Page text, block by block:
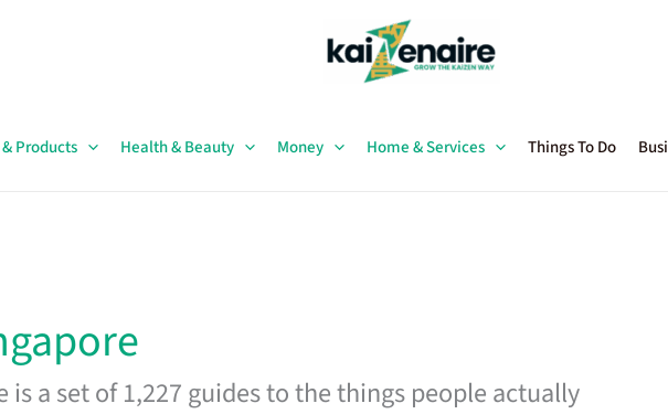
Products Health & Beauty Money Home & Services Things To Do
is a set of 1,227 guides to the things people actually